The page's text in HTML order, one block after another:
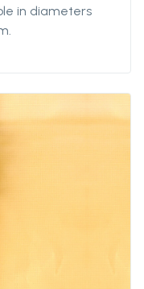
in diameters